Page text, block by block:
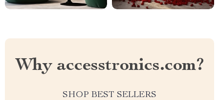
Why accesstronics.com?
SHOP BEST SELLERS